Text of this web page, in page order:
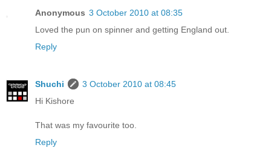
Anonymous 3 October 2010 at 08:35
Loved the pun on spinner and getting England out.
Reply
Shuchi
3 October 2010 at 08:45
Hi Kishore
That was my favourite too.
Reply